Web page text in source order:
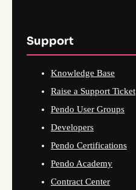
Support
Knowledge Base
Raise a Support Ticket
Pendo User Groups
Developers
Pendo Certifications
Pendo Academy
Contract Center